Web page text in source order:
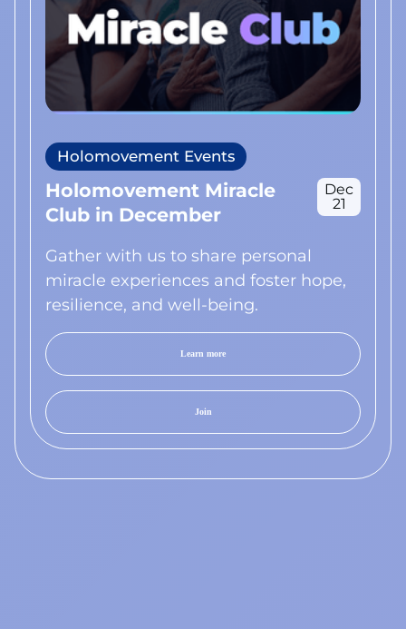
Holomovement Events
Holomovement Miracle
Club in December
Dec
21
Gather with us to share personal
miracle experiences and foster hope,
resilience, and well-being.
Learn more
Join